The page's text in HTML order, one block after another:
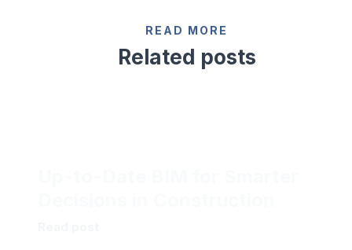
READ MORE
Related posts